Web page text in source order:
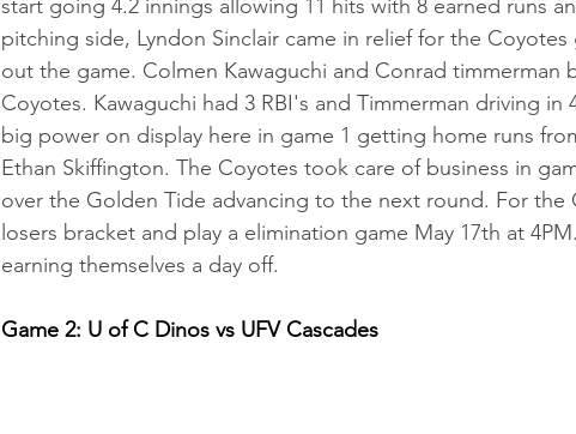
start going 4.2 innings allowing 11 hits with 8 earned runs
pitching side, Lyndon Sinclair came in relief for the
out the game. Colmen Kawaguchi and Conrad
Coyotes. Kawaguchi had 3 RBI's and Timmerman driving in
big power on display here in game 1 getting home runs
Ethan Skiffington. The Coyotes took care of business in
over the Golden Tide advancing to the next round. For
losers bracket and play a elimination game May 17th at
earning themselves a day off.
Game 2: U of C Dinos vs UFV Cascades